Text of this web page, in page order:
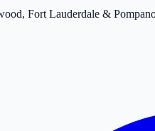
Fort Lauderdale &